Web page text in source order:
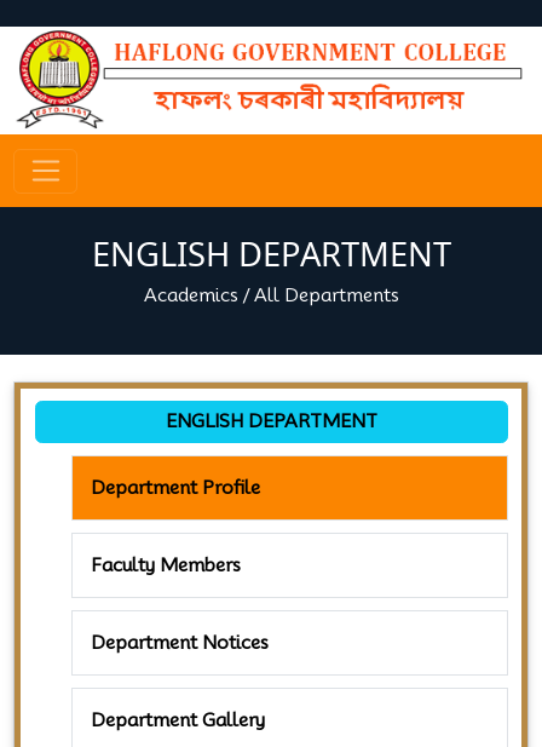
ENGLISH DEPARTMENT
Academics /All Departments
ENGLISH DEPARTMENT
Department Profile
Faculty Members
Department Notices
Department Gallery